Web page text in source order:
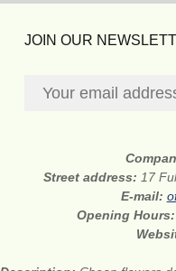
JOIN OUR
Street address: 17
E-mail:
Opening